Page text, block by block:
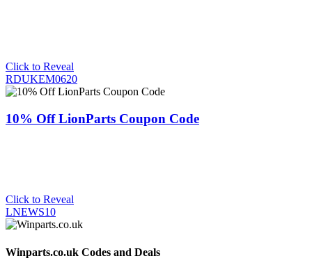
Click to Reveal
RDUKEM0620
10% Off LionParts Coupon Code
Click to Reveal
LNEWS10
Winparts.co.uk Codes and Deals